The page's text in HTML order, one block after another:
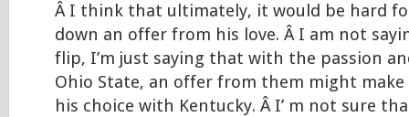
Â I think that ultimately, it would be hard
down an offer from his love. Â I am not
flip, I’m just saying that with the passion
Ohio State, an offer from them might make
his choice with Kentucky. Â I’ m not sure